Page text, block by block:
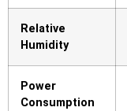
Relative
Humidity
Power
Consumption